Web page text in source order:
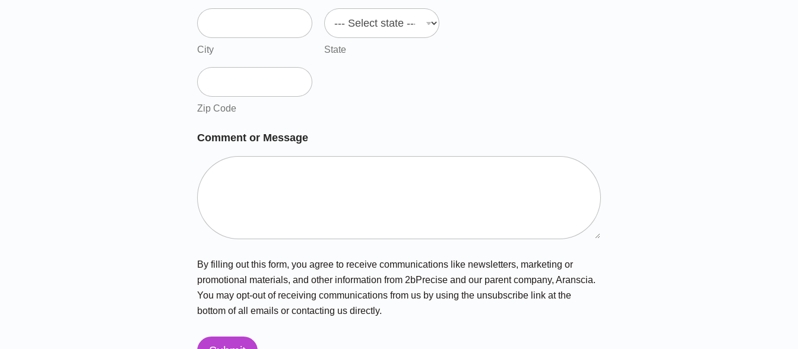
City State
Zip Code
Comment or Message
By filling out this form, you agree to receive communications like newsletters, marketing or
promotional materials, and other information from 2bPrecise and our parent company, Aranscia.
You may opt-out of receiving communications from us by using the unsubscribe link at the
bottom of all emails or contacting us directly.